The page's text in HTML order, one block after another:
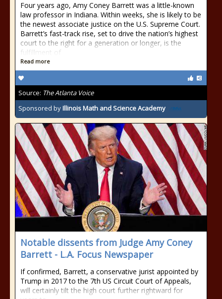
Four years ago, Amy Coney Barrett was a little-known
law professor in Indiana. Within weeks, she is likely to be
the newest associate justice on the U.S. Supreme Court.
Barrett’s fast-track rise, set to drive the nation’s highest
court to the right for a generation or longer, is the
fulfillment of
Read more
Source: The Atlanta Voice
Sponsored byIllinois Math and Science Academy
Notable dissents from Judge Amy Coney
Barrett - L.A. Focus Newspaper
If confirmed, Barrett, a conservative jurist appointed by
Trump in 2017 to the 7th US Circuit Court of Appeals,
will certainly tilt the high court further rightward for